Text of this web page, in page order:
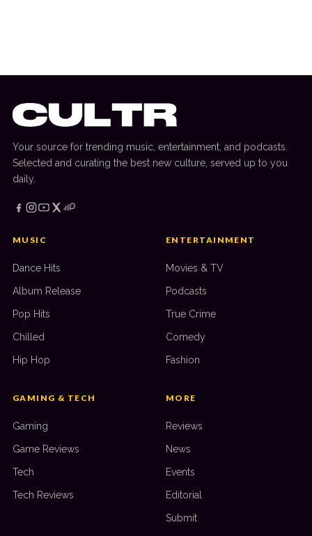
Your source for trending music, entertainment, and podcasts.
Selected and curating the best new culture, served up to you
daily.
MUSIC
Dance Hits
Album Release
Pop Hits
Chilled
Hip Hop
ENTERTAINMENT
Movies & TV
Podcasts
True Crime
Comedy
Fashion
GAMING & TECH
Gaming
Game Reviews
Tech
Tech Reviews
MORE
Reviews
News
Events
Editorial
Submit